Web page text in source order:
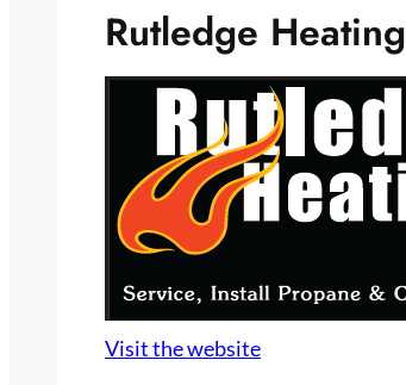
Rutledge Heating
Visit the website